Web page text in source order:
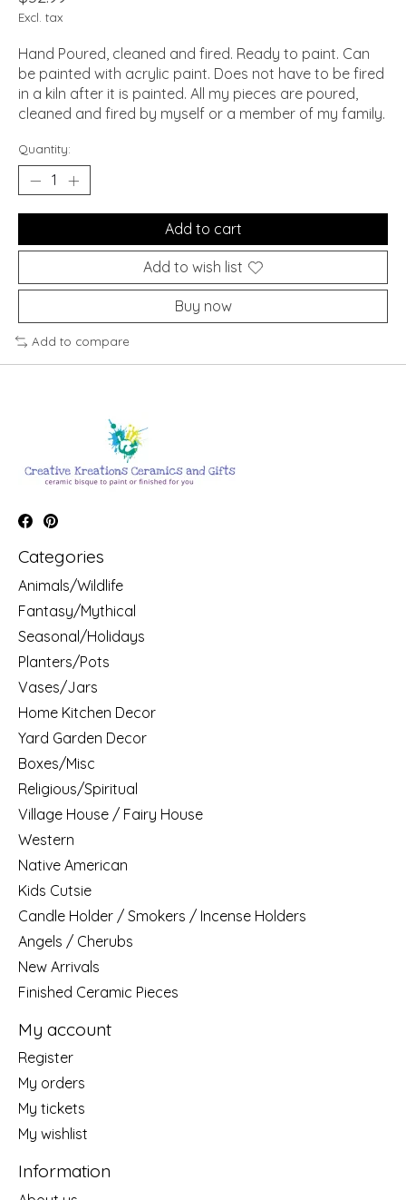
Excl. tax
Hand Poured, cleaned and fired. Ready to paint. Can
be painted with acrylic paint. Does not have to be fired
in a kiln after it is painted. All my pieces are poured,
cleaned and fired by myself or a member of my family.
Quantity:
Add to cart
Add to wish list
Buy now
Add to compare
Categories
Animals/Wildlife
Fantasy/Mythical
Seasonal/Holidays
Planters/Pots
Vases/Jars
Home Kitchen Decor
Yard Garden Decor
Boxes/Misc
Religious/Spiritual
Village House / Fairy House
Western
Native American
Kids Cutsie
Candle Holder / Smokers / Incense Holders
Angels / Cherubs
New Arrivals
Finished Ceramic Pieces
My account
Register
My orders
My tickets
My wishlist
Information